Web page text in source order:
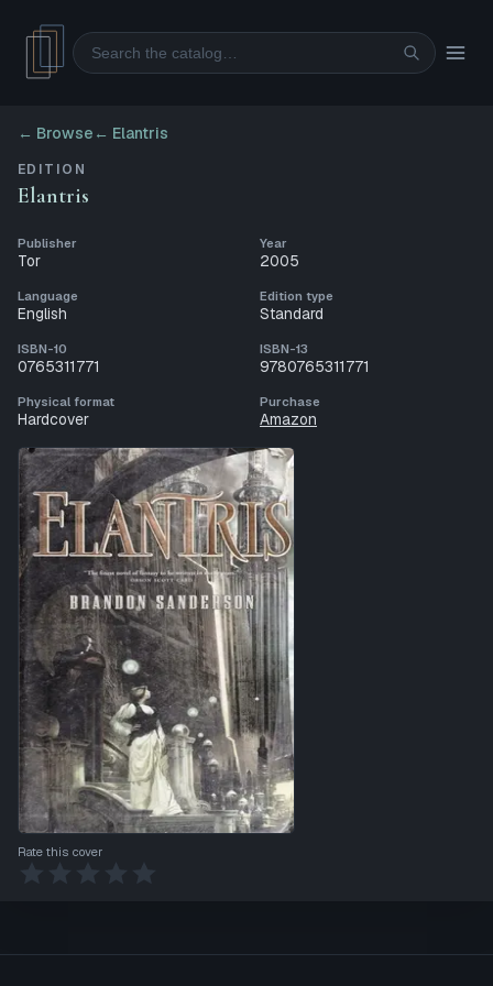
Search
← Browse ← Elantris
EDITION
Elantris
Publisher
Tor
Year
2005
Language
English
Edition type
Standard
ISBN-10
0765311771
ISBN-13
9780765311771
Physical format
Hardcover
Purchase
Amazon
Rate this cover